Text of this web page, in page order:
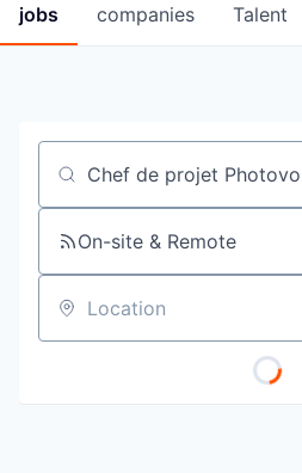
jobs companies Talent
Job title, company or
On-site & Remote
Location